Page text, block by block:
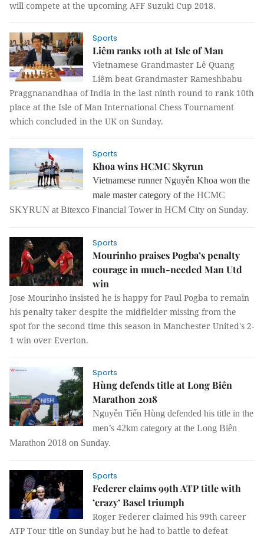
will compete at the upcoming AFF Suzuki Cup 2018.
Sports
Liêm ranks 10th at Isle of Man
Vietnamese Grandmaster Lê Quang
Liêm beat Grandmaster Rameshbabu
Praggnanandhaa of India in the last ninth round to rank 10th
place at the Isle of Man International Chess Tournament
which concluded in the UK on Sunday.
Sports
Khoa wins HCMC Skyrun
Vietnamese runner Nguyễn Khoa won the
male master category of the HCMC
SKYRUN at Bitexco Financial Tower in HCM City on Sunday.
Sports
Mourinho praises Pogba’s penalty
courage in much-needed Man Utd
win
Jose Mourinho insisted he is happy for Paul Pogba to remain
his penalty taker despite the midfielder missing from the
spot for the second time this season in Manchester United's 2-
1 win over Everton.
Sports
Hùng defends title at Long Biên
Marathon 2018
Nguyễn Tiến Hùng defended his title in the
men’s 42km category at the Long Biên
Marathon 2018 on Sunday.
Sports
Federer claims 99th ATP title with
’crazy’ Basel triumph
Roger Federer claimed his 99th career
ATP Tour title on Sunday but he had to battle to defeat